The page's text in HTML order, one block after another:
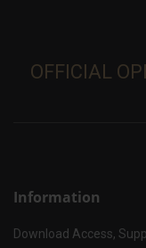
OFFICIAL
Information
Download Access,